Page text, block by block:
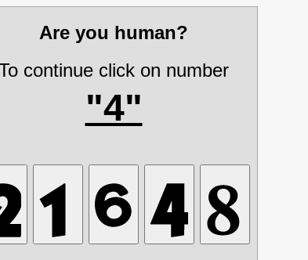
Are you human?
continue click on number
"4"